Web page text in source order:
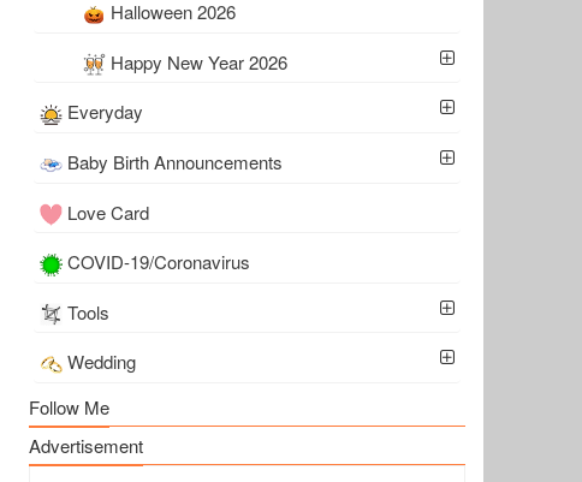
Halloween 2026
Happy New Year 2026
Everyday
Baby Birth Announcements
Love Card
COVID-19/Coronavirus
Tools
Wedding
Follow Me
Advertisement